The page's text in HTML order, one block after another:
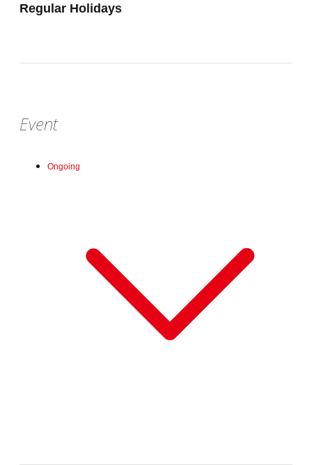
Regular Holidays
Event
Ongoing